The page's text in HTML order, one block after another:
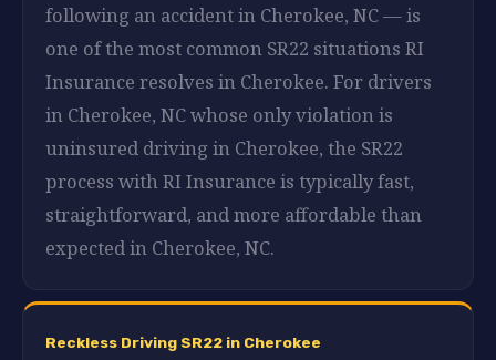
following an accident in Cherokee, NC — is
one of the most common SR22 situations RI
Insurance resolves in Cherokee. For drivers
in Cherokee, NC whose only violation is
uninsured driving in Cherokee, the SR22
process with RI Insurance is typically fast,
straightforward, and more affordable than
expected in Cherokee, NC.
Reckless Driving SR22 in Cherokee